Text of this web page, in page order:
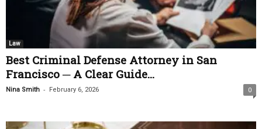
Law
Best Criminal Defense Attorney in San
Francisco ─ A Clear Guide...
Nina Smith - February 6, 2026 0